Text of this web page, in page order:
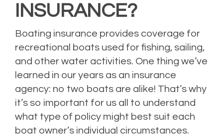
INSURANCE?
Boating insurance provides coverage for
recreational boats used for fishing, sailing,
and other water activities. One thing we’ve
learned in our years as an insurance
agency: no two boats are alike! That’s why
it’s so important for us all to understand
what type of policy might best suit each
boat owner’s individual circumstances.